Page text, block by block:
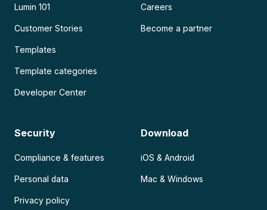
Lumin 101
Customer Stories
Templates
Template categories
Developer Center
Careers
Become a partner
Security
Compliance & features
Personal data
Privacy policy
Download
iOS & Android
Mac & Windows